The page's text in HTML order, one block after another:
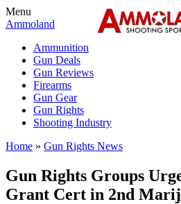
Menu
Ammoland
Ammunition
Gun Deals
Gun Reviews
Firearms
Gun Gear
Gun Rights
Shooting Industry
Home » Gun Rights News
Gun Rights Groups
Grant Cert in 2nd